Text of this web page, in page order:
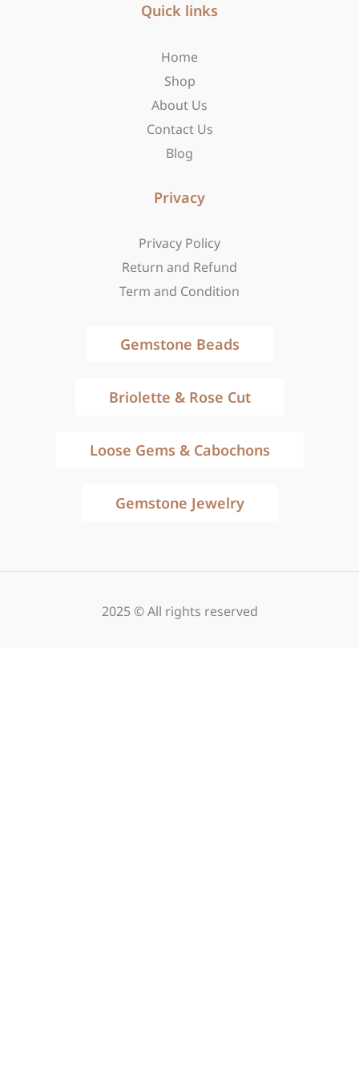
a
a
Quick links
Home
Shop
About Us
Contact Us
Blog
Privacy
Privacy Policy
Return and Refund
Term and Condition
Gemstone Beads
Briolette & Rose Cut
Loose Gems & Cabochons
Gemstone Jewelry
2025 © All rights reserved